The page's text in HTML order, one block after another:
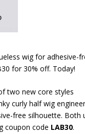
wig for adhesive-
for 30% off. Today!
two new core styles
curly half wig
free silhouette. Both
coupon code LAB30.